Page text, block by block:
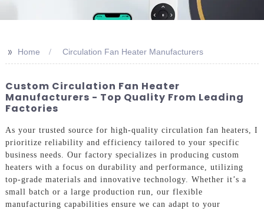
>> Home Circulation Fan Heater Manufacturers
Custom Circulation Fan Heater
Manufacturers - Top Quality From Leading
Factories
As your trusted source for high-quality circulation fan heaters, I
prioritize reliability and efficiency tailored to your specific
business needs. Our factory specializes in producing custom
heaters with a focus on durability and performance, utilizing
top-grade materials and innovative technology. Whether it’s a
small batch or a large production run, our flexible
manufacturing capabilities ensure we can adapt to your